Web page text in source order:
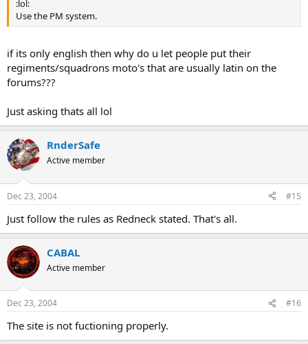
:lol:
Use the PM system.
if its only english then why do u let people put their
regiments/squadrons moto's that are usually latin on the
forums???
Just asking thats all lol
RnderSafe
Active member
Dec 23, 2004 #15
Just follow the rules as Redneck stated. That's all.
CABAL
Active member
Dec 23, 2004 #16
The site is not fuctioning properly.